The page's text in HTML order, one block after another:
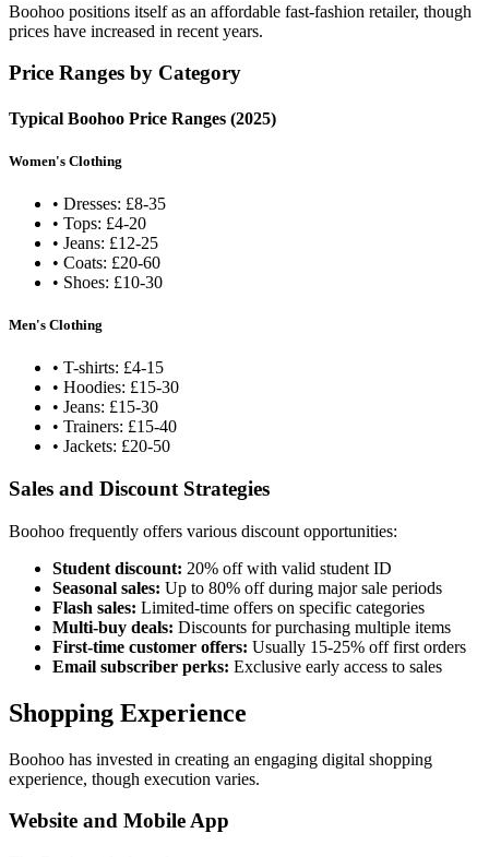
Boohoo positions itself as an affordable fast-fashion retailer, though
prices have increased in recent years.
Price Ranges by Category
Typical Boohoo Price Ranges (2025)
Women's Clothing
• Dresses: £8-35
• Tops: £4-20
• Jeans: £12-25
• Coats: £20-60
• Shoes: £10-30
Men's Clothing
• T-shirts: £4-15
• Hoodies: £15-30
• Jeans: £15-30
• Trainers: £15-40
• Jackets: £20-50
Sales and Discount Strategies
Boohoo frequently offers various discount opportunities:
Student discount: 20% off with valid student ID
Seasonal sales: Up to 80% off during major sale periods
Flash sales: Limited-time offers on specific categories
Multi-buy deals: Discounts for purchasing multiple items
First-time customer offers: Usually 15-25% off first orders
Email subscriber perks: Exclusive early access to sales
Shopping Experience
Boohoo has invested in creating an engaging digital shopping
experience, though execution varies.
Website and Mobile App